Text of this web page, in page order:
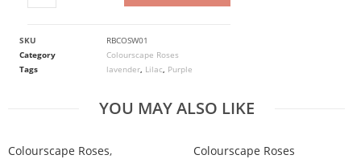
SKU
RBCOSW01
Category
Colourscape Roses
Tags
lavender, Lilac, Purple
YOU MAY ALSO LIKE
Colourscape Roses,
Colourscape Roses